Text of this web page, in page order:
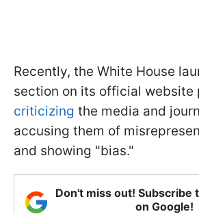
Recently, the White House
section on its official website
criticizing the media and
accusing them of
and showing "bias."
Don't miss out! Subscribe
on Google!